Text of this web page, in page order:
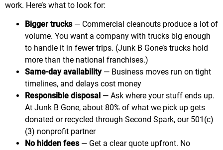
work. Here’s what to look for:
Bigger trucks— Commercial cleanouts produce a lot of
volume. You want a company with trucks big enough
to handle it in fewer trips. (Junk B Gone’s trucks hold
more than the national franchises.)
Same-day availability— Business moves run on tight
timelines, and delays cost money
Responsible disposal — Ask where your stuff ends up.
At Junk B Gone, about 80% of what we pick up gets
donated or recycled through Second Spark, our 501(c)
(3) nonprofit partner
No hidden fees— Get a clear quote upfront. No